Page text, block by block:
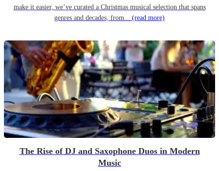
make it easier, we’ve curated a Christmas musical selection that spans
genres and decades, from... (read more)
The Rise of DJ and Saxophone Duos in Modern
Music